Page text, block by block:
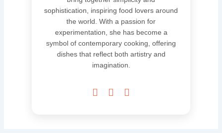
sophistication, inspiring food lovers around
the world. With a passion for
experimentation, she has become a
symbol of contemporary cooking, offering
dishes that reflect both artistry and
imagination.
  